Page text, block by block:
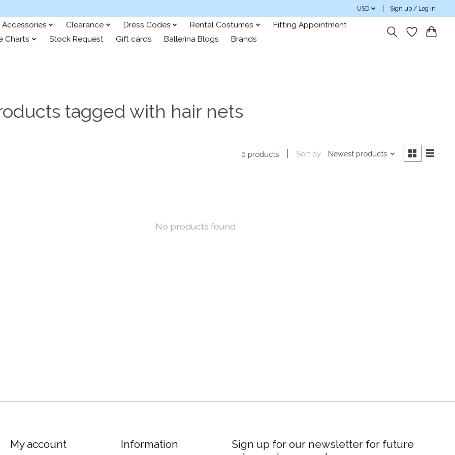
USD Sign up / Log in
Accessories Clearance Dress Codes Rental Costumes
Fitting Appointment
Charts
Stock Request Gift cards Ballerina Blogs Brands
tagged with hair nets
0 products Sort by Newest products
No products found
My account Information
Sign up for our newsletter for future